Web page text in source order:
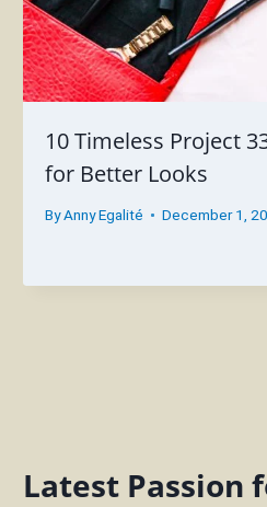
10 Timeless Project
for Better Looks
ByAnny Egalité December 1,
Latest Passion